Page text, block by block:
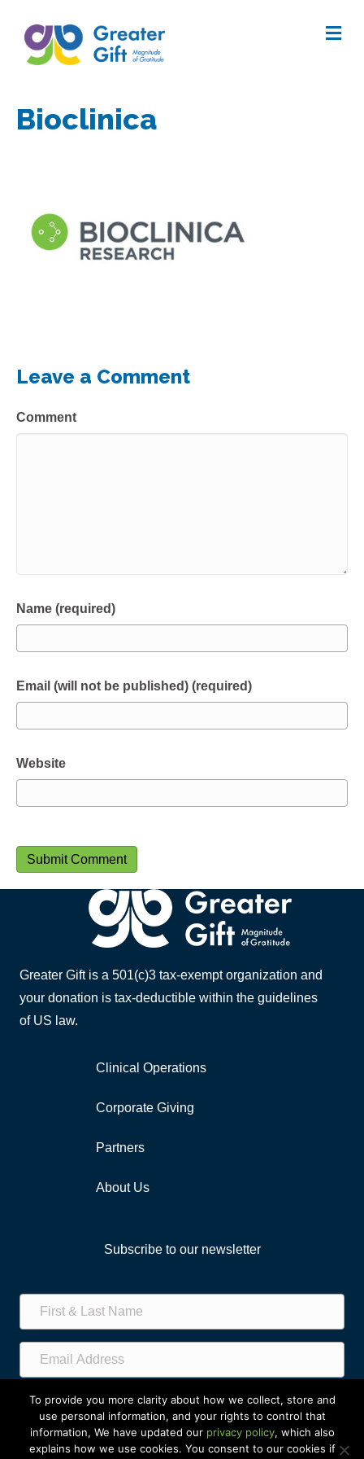
Bioclinica
Leave a Comment
Comment
Name (required)
Email (will not be published) (required)
Website
Greater Gift is a 501(c)3 tax-exempt organization and
your donation is tax-deductible within the guidelines
of US law.
Clinical Operations
Corporate Giving
Partners
About Us
Subscribe to our newsletter
Subscribe!
To provide you more clarity about how we collect, store and
use personal information, and your rights to control that
information, We have updated our privacy policy, which also
explains how we use cookies. You consent to our cookies if